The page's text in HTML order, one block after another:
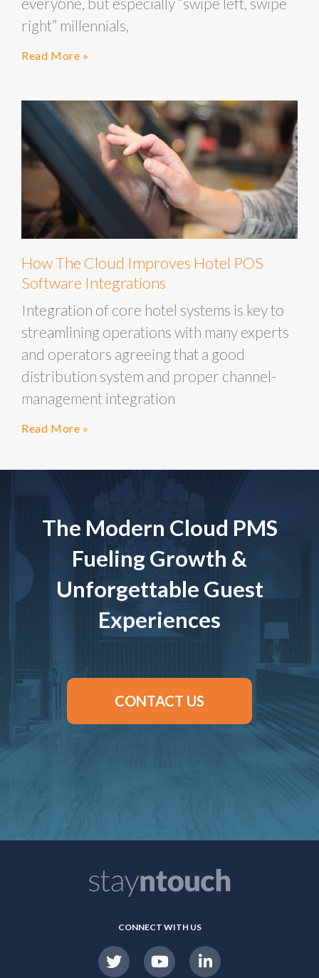
right” millennials,
Read More »
How The Cloud Improves Hotel POS
Software Integrations
Integration of core hotel systems is key to
streamlining operations with many experts
and operators agreeing that a good
distribution system and proper channel-
management integration
Read More »
The Modern Cloud PMS
Fueling Growth &
Unforgettable Guest
Experiences
CONTACT US
CONNECT WITH US